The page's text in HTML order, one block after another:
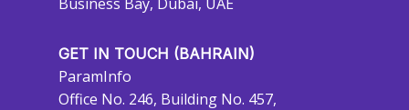
GET IN TOUCH (BAHRAIN)
ParamInfo
Office No. 246, Building No. 457,